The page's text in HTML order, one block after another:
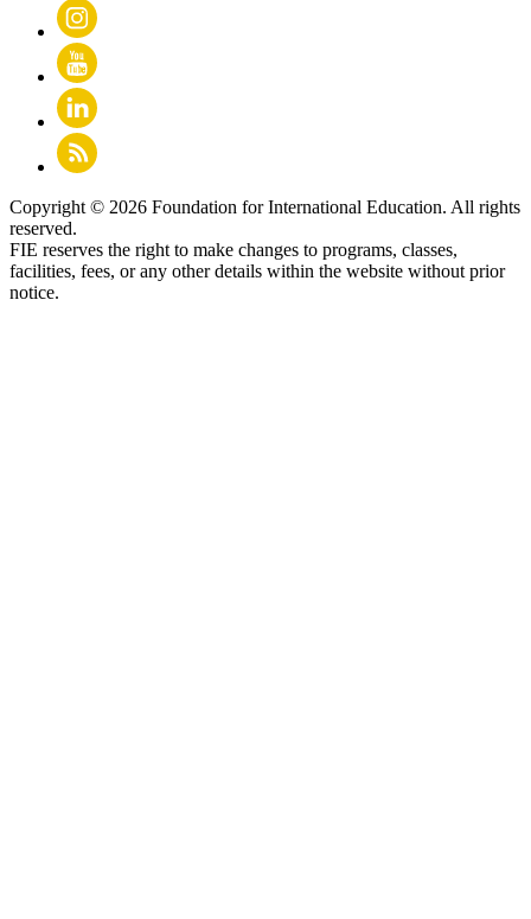
Copyright © 2026 Foundation for International Education. All rights
reserved.
FIE reserves the right to make changes to programs, classes,
facilities, fees, or any other details within the website without prior
notice.